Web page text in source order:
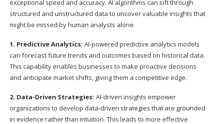
exceptional speed and accuracy. AI algorithms can sift through
structured and unstructured data to uncover valuable insights that
might be missed by human analysts alone.
1. Predictive Analytics: AI-powered predictive analytics models
can forecast future trends and outcomes based on historical data.
This capability enables businesses to make proactive decisions
and anticipate market shifts, giving them a competitive edge.
2. Data-Driven Strategies: AI-driven insights empower
organizations to develop data-driven strategies that are grounded
in evidence rather than intuition. This leads to more effective